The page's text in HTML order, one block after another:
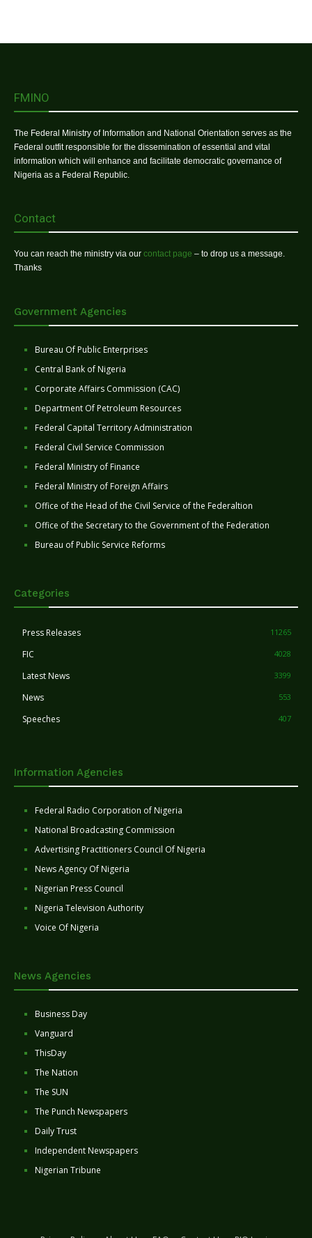
FMINO
The Federal Ministry of Information and National Orientation serves as the
Federal outfit responsible for the dissemination of essential and vital
information which will enhance and facilitate democratic governance of
Nigeria as a Federal Republic.
Contact
You can reach the ministry via our contact page – to drop us a message.
Thanks
Government Agencies
Bureau Of Public Enterprises
Central Bank of Nigeria
Corporate Affairs Commission (CAC)
Department Of Petroleum Resources
Federal Capital Territory Administration
Federal Civil Service Commission
Federal Ministry of Finance
Federal Ministry of Foreign Affairs
Office of the Head of the Civil Service of the Federaltion
Office of the Secretary to the Government of the Federation
Bureau of Public Service Reforms
Categories
Press Releases 11265
FIC 4028
Latest News 3399
News 553
Speeches 407
Information Agencies
Federal Radio Corporation of Nigeria
National Broadcasting Commission
Advertising Practitioners Council Of Nigeria
News Agency Of Nigeria
Nigerian Press Council
Nigeria Television Authority
Voice Of Nigeria
News Agencies
Business Day
Vanguard
ThisDay
The Nation
The SUN
The Punch Newspapers
Daily Trust
Independent Newspapers
Nigerian Tribune